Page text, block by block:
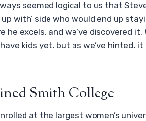
seemed logical to us that
with’ side who would end up
he excels, and we’ve discovered
kids yet, but as we’ve hinted,
Smith College
at the largest women’s